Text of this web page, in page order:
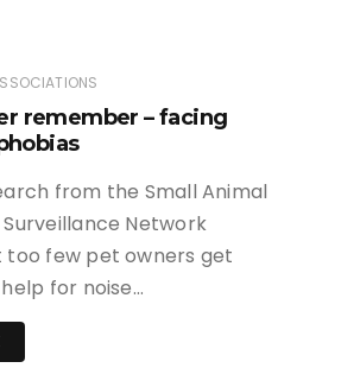
remember – facing
from the Small Animal
Network
too few pet owners get
for noise…